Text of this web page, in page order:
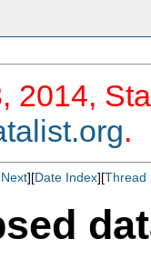
2014,
.
][Date Index][Thread